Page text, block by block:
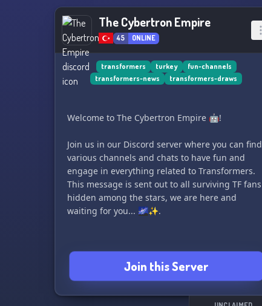
The Cybertron Empire
45 ONLINE
transformers turkey
fun-channels
transformers-news
transformers-draws
Welcome to The Cybertron Empire 🤖!
Join us in our Discord server where you can find
various channels and chats to have fun and
engage in everything related to Transformers.
This message is sent out to all surviving TF fans
hidden among the stars, we are here and
waiting for you... 🌌✨.
Join this Server